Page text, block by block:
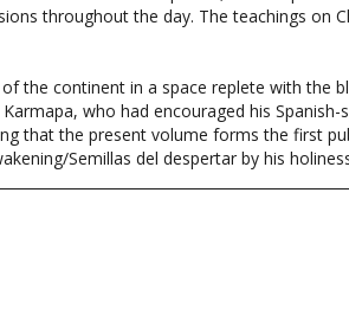
continent in a space replete with the
that the present volume forms the first
Semillas del despertar by his